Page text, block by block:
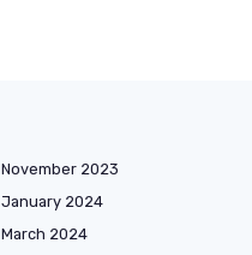
November 2023
January 2024
March 2024